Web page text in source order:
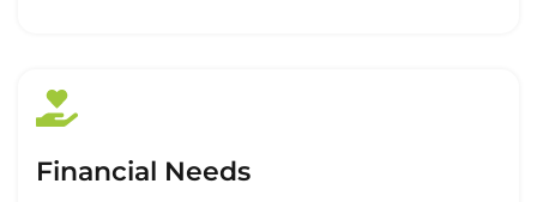
Financial Needs